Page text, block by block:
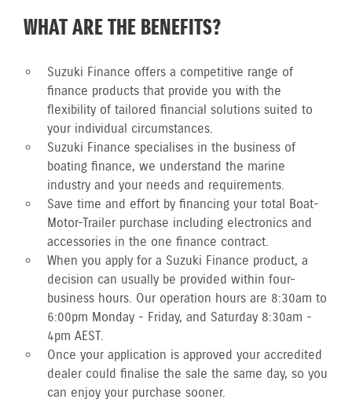
WHAT ARE THE BENEFITS?
Suzuki Finance offers a competitive range of
finance products that provide you with the
flexibility of tailored financial solutions suited to
your individual circumstances.
Suzuki Finance specialises in the business of
boating finance, we understand the marine
industry and your needs and requirements.
Save time and effort by financing your total Boat-
Motor-Trailer purchase including electronics and
accessories in the one finance contract.
When you apply for a Suzuki Finance product, a
decision can usually be provided within four-
business hours. Our operation hours are 8:30am to
6:00pm Monday - Friday, and Saturday 8:30am -
4pm AEST.
Once your application is approved your accredited
dealer could finalise the sale the same day, so you
can enjoy your purchase sooner.